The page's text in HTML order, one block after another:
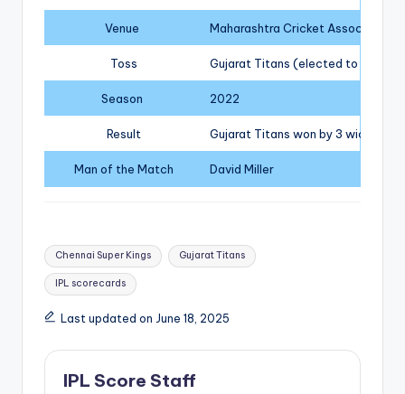
Venue Maharashtra Cricket Association
Toss Gujarat Titans (elected to field)
Season 2022
Result Gujarat Titans won by 3 wickets
Man of the Match David Miller
Tags:
Chennai Super Kings Gujarat Titans
IPL scorecards
Last updated on June 18, 2025
IPL Score Staff